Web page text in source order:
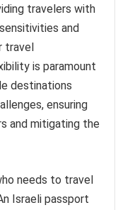
travelers with
and
travel
is paramount
destinations
ensuring
and mitigating the
needs to travel
Israeli passport